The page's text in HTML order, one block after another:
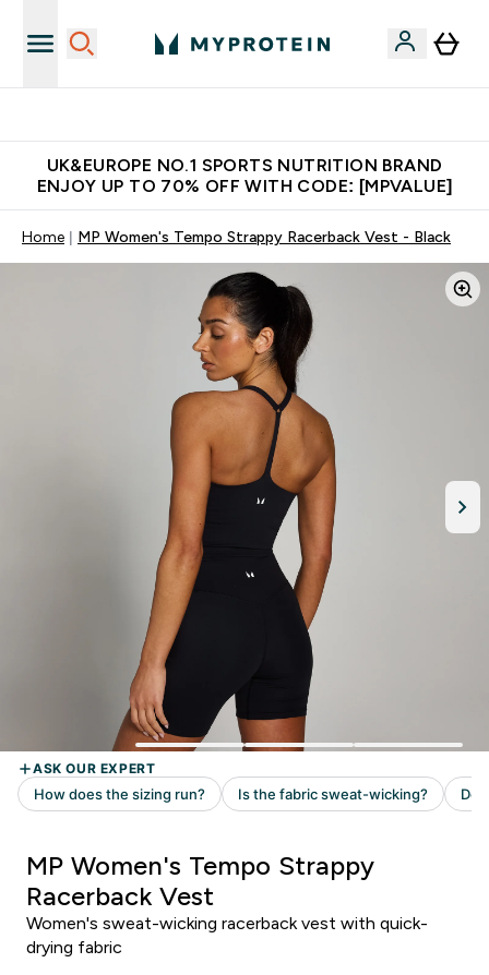
UK&EUROPE NO.1 SPORTS NUTRITION BRAND
ENJOY UP TO 70% OFF WITH CODE: [MPVALUE]
Home MP Women's Tempo Strappy Racerback Vest - Black
MP Women's Tempo Strappy
Racerback Vest
Women's sweat-wicking racerback vest with quick-
drying fabric